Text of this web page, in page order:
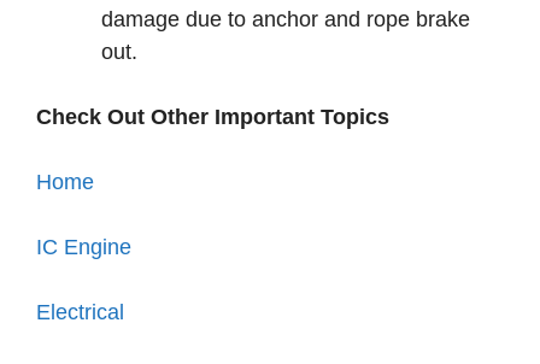
damage due to anchor and rope brake
out.
Check Out Other Important Topics
Home
IC Engine
Electrical